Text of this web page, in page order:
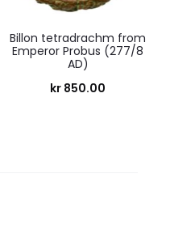
Billon tetradrachm from
Emperor Probus (277/8
AD)
kr 850.00